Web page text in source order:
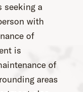
seeking a
with
of
is
of
areas